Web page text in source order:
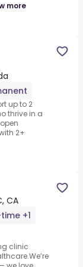
more
up to 2
thrive in a
2+
CA
+1
clinic